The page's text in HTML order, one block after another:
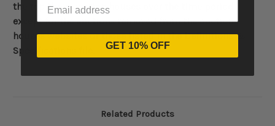
the top three auction houses over the time period
except for the auctions removed from the auction
houses websites or those listed in the Definitions &
Specifications file.
Related Products
GET 10% OFF